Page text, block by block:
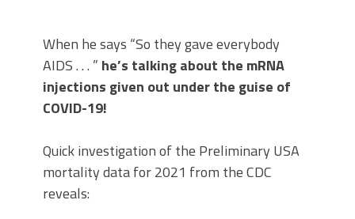
When he says “So they gave everybody
AIDS . . . ” he’s talking about the mRNA
injections given out under the guise of
COVID-19!
Quick investigation of the Preliminary USA
mortality data for 2021 from the CDC
reveals: